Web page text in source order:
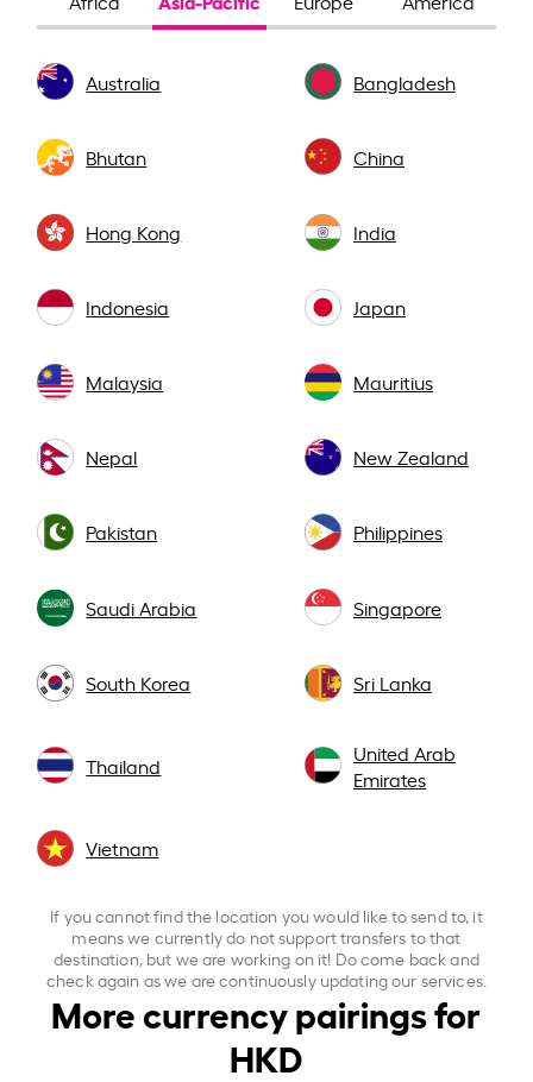
Australia Bangladesh
Bhutan China
Hong Kong India
Indonesia Japan
Malaysia Mauritius
Nepal New Zealand
Pakistan Philippines
Saudi Arabia Singapore
South Korea Sri Lanka
Thailand
United Arab
Emirates
Vietnam
If you cannot find the location you would like to send to, it
means we currently do not support transfers to that
destination, but we are working on it! Do come back and
check again as we are continuously updating our services.
More currency pairings for
HKD